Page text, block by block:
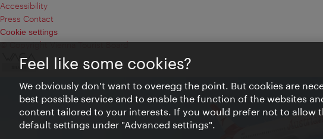
Accessibility
Press Contact
Cookie settings
© Copyright Vienna Tourist Board
Feel like some cookies?
We obviously don't want to overegg the point. But cookies are
best possible service and to enable the function of the websites
content tailored to your interests. If you would prefer not to allow
default settings under "Advanced settings".